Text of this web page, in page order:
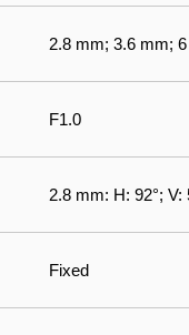
2.8 mm; 3.6 mm;
F1.0
2.8 mm: H: 92°; V:
Fixed